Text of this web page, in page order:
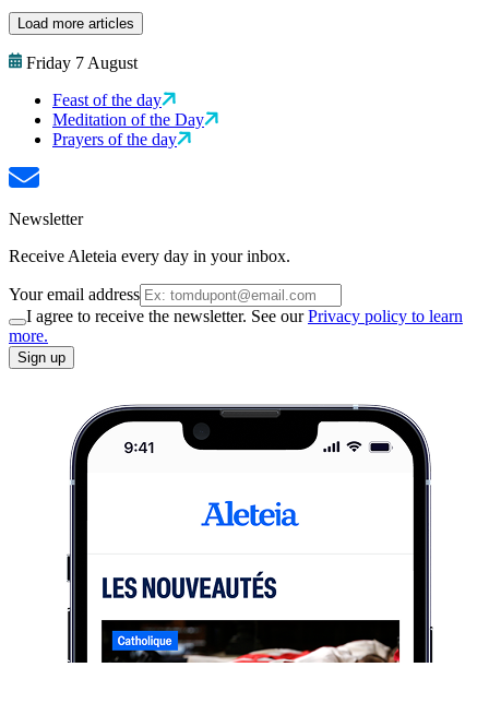
Load more articles
Friday 7 August
Feast of the day
Meditation of the Day
Prayers of the day
Newsletter
Receive Aleteia every day in your inbox.
Your email address
I agree to receive the newsletter. See ourPrivacy policy to learn
more.
Sign up